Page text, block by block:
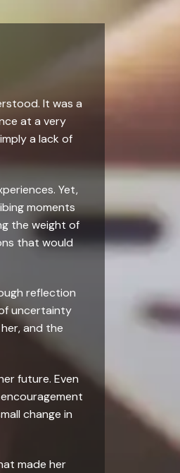
It was a
at a very
a lack of
Yet,
moments
the weight of
that would
reflection
uncertainty
and the
future. Even
change in
made her